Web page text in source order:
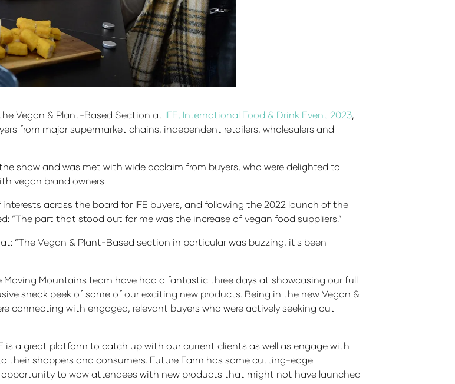
Vegan & Plant-Based Section at IFE, International Food & Drink Event 2023,
from major supermarket chains, independent retailers, wholesalers and
show and was met with wide acclaim from buyers, who were delighted to
vegan brand owners.
across the board for IFE buyers, and following the 2022 launch of the
“The part that stood out for me was the increase of vegan food suppliers.”
“The Vegan & Plant-Based section in particular was buzzing, it's been
Mountains team have had a fantastic three days at showcasing our full
sneak peek of some of our exciting new products. Being in the new Vegan &
connecting with engaged, relevant buyers who were actively seeking out
is a great platform to catch up with our current clients as well as engage with
shoppers and consumers. Future Farm has some cutting-edge
to wow attendees with new products that might not have launched